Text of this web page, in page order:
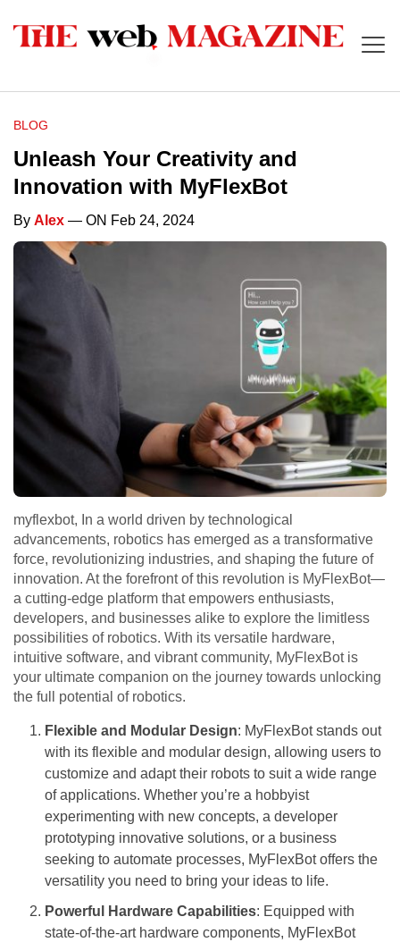
BLOG
Unleash Your Creativity and
Innovation with MyFlexBot
By Alex — ON Feb 24, 2024
myflexbot, In a world driven by technological
advancements, robotics has emerged as a transformative
force, revolutionizing industries, and shaping the future of
innovation. At the forefront of this revolution is MyFlexBot—
a cutting-edge platform that empowers enthusiasts,
developers, and businesses alike to explore the limitless
possibilities of robotics. With its versatile hardware,
intuitive software, and vibrant community, MyFlexBot is
your ultimate companion on the journey towards unlocking
the full potential of robotics.
Flexible and Modular Design: MyFlexBot stands out
with its flexible and modular design, allowing users to
customize and adapt their robots to suit a wide range
of applications. Whether you’re a hobbyist
experimenting with new concepts, a developer
prototyping innovative solutions, or a business
seeking to automate processes, MyFlexBot offers the
versatility you need to bring your ideas to life.
Powerful Hardware Capabilities: Equipped with
state-of-the-art hardware components, MyFlexBot